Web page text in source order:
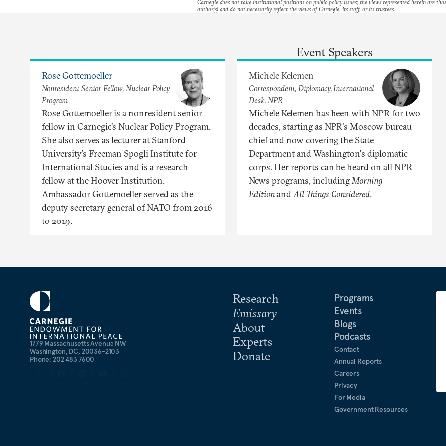
Carnegie does not take institutional positions on public policy issues; the views represented herein are
author(s) and do not necessarily reflect the views of Carnegie, its staff, or its trustees.
Event Speakers
Rose Gottemoeller
Nonresident Senior Fellow, Nuclear Policy
Program
Rose Gottemoeller is a nonresident senior
fellow in Carnegie’s Nuclear Policy Program.
She also serves as lecturer at Stanford
University’s Freeman Spogli Institute for
International Studies and is a research
fellow at the Hoover Institution.
Ambassador Gottemoeller served as the
deputy secretary general of NATO from 2016
to 2019.
Michele Kelemen
Correspondent, Diplomacy, International
Desk, NPR
Michele Kelemen has been with NPR for two
decades, starting as NPR's Moscow bureau
chief and now covering the State
Department and Washington's diplomatic
corps. Her reports can be heard on all NPR
News programs, includingMorning
EditionandAll Things Considered.
1779 Massachusetts Avenue NW
Washington, DC, 20036-2103
Phone: 202 483 7600
Research
Emissary
About
Experts
Donate
Programs
Events
Blogs
Podcasts
Contact
Annual Reports
Careers
Privacy
For Media
Government Resources